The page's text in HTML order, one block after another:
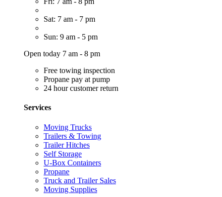
Sat: 7 am - 7 pm
Sun: 9 am - 5 pm
Open today 7 am - 8 pm
Free towing inspection
Propane pay at pump
24 hour customer return
Services
Moving Trucks
Trailers & Towing
Trailer Hitches
Self Storage
U-Box Containers
Propane
Truck and Trailer Sales
Moving Supplies